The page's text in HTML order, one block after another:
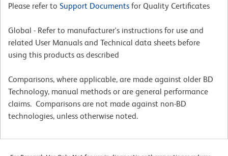
Please refer to Support Documents for Quality Certificates
Global - Refer to manufacturer's instructions for use and
related User Manuals and Technical data sheets before
using this products as described
Comparisons, where applicable, are made against older BD
Technology, manual methods or are general performance
claims. Comparisons are not made against non-BD
technologies, unless otherwise noted.